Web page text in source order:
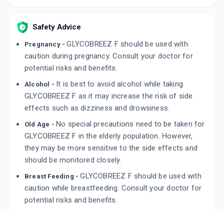
Safety Advice
Pregnancy -GLYCOBREEZ F should be used with
caution during pregnancy. Consult your doctor for
potential risks and benefits.
Alcohol - It is best to avoid alcohol while taking
GLYCOBREEZ F as it may increase the risk of side
effects such as dizziness and drowsiness.
Old Age - No special precautions need to be taken for
GLYCOBREEZ F in the elderly population. However,
they may be more sensitive to the side effects and
should be monitored closely.
Breast Feeding -GLYCOBREEZ F should be used with
caution while breastfeeding. Consult your doctor for
potential risks and benefits.